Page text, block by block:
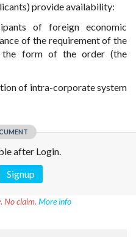
provide availability:
of foreign economic
of the requirement of the
the form of the order (the
of intra-corporate system
after Login.
Signup
No claim. More info